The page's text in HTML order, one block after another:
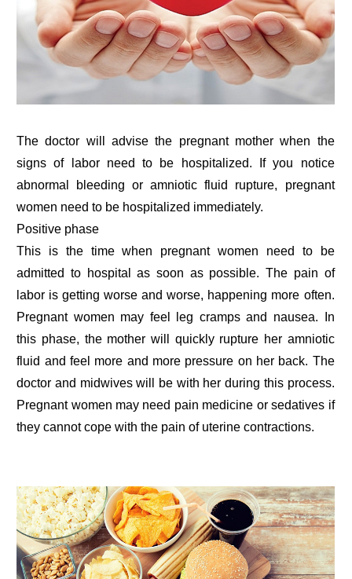
The doctor will advise the pregnant mother when the
signs of labor need to be hospitalized. If you notice
abnormal bleeding or amniotic fluid rupture, pregnant
women need to be hospitalized immediately.
Positive phase
This is the time when pregnant women need to be
admitted to hospital as soon as possible. The pain of
labor is getting worse and worse, happening more often.
Pregnant women may feel leg cramps and nausea. In
this phase, the mother will quickly rupture her amniotic
fluid and feel more and more pressure on her back. The
doctor and midwives will be with her during this process.
Pregnant women may need pain medicine or sedatives if
they cannot cope with the pain of uterine contractions.